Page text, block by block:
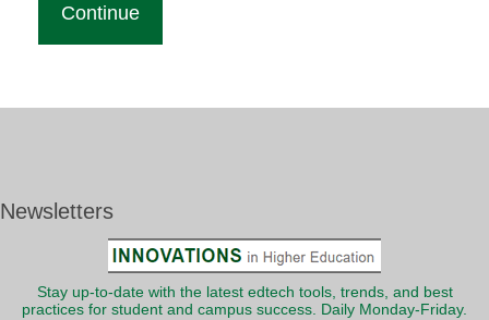
Newsletters
Stay up-to-date with the latest edtech tools, trends, and best
practices for student and campus success. Daily Monday-Friday.